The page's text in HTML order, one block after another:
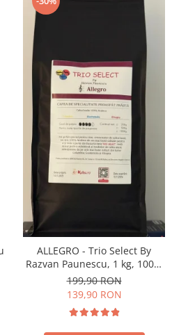
ALLEGRO - Trio Select By
Razvan Paunescu, 1 kg, 100%
Arabica, (Columbia,
Guatemala, Etiopia)
199,90 RON
139,90 RON